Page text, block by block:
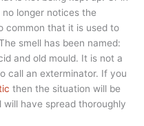
no longer notices the
common that it is used to
smell has been named:
and old mould. It is not a
call an exterminator. If you
then the situation will be
have spread thoroughly